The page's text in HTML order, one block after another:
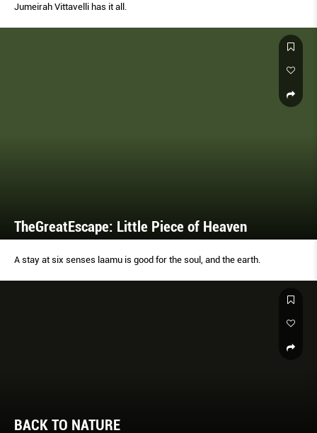
Jumeirah Vittavelli has it all.
TheGreatEscape: Little Piece of Heaven
A stay at six senses laamu is good for the soul, and the earth.
BACK TO NATURE